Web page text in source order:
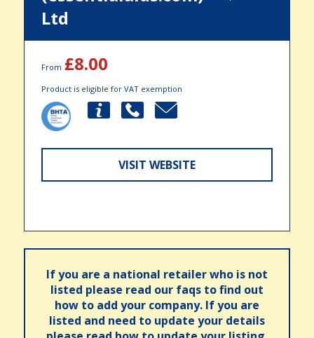
Ltd
From £8.00
Product is eligible for VAT exemption
VISIT WEBSITE
If you are a national retailer who is not
listed please read our faqs to find out
how to add your company. If you are
listed and need to update your details